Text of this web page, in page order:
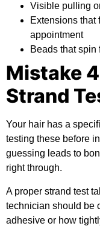
Visible pulling
Extensions that
appointment
Beads that spin
Mistake
Strand
Your hair has a
testing these before
guessing leads to
right through.
A proper strand test
technician should be
adhesive or how